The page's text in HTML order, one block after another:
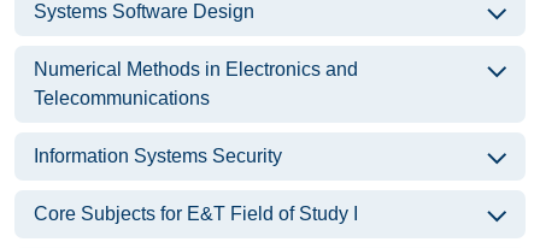
Systems Software Design
Numerical Methods in Electronics and
Telecommunications
Information Systems Security
Core Subjects for E&T Field of Study I